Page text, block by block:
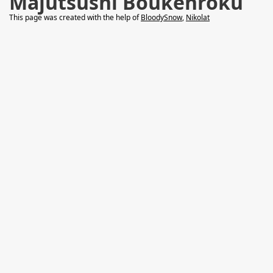
This page was created with the help ofBloodySnow, Nikolat